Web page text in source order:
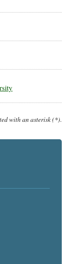
with an asterisk (*).